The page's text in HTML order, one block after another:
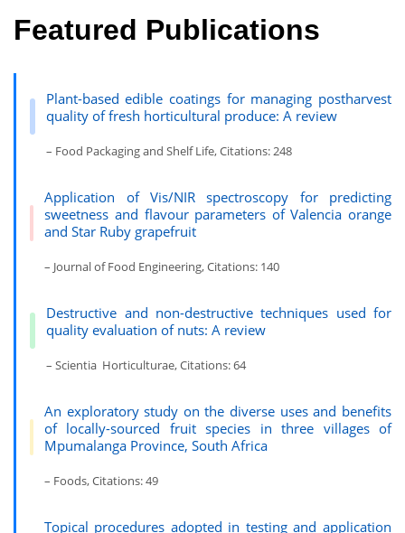
Featured Publications
Plant-based edible coatings for managing postharvest
quality of fresh horticultural produce: A review
– Food Packaging and Shelf Life, Citations: 248
Application of Vis/NIR spectroscopy for predicting
sweetness and flavour parameters of Valencia orange
and Star Ruby grapefruit
– Journal of Food Engineering, Citations: 140
Destructive and non-destructive techniques used for
quality evaluation of nuts: A review
– Scientia Horticulturae, Citations: 64
An exploratory study on the diverse uses and benefits
of locally-sourced fruit species in three villages of
Mpumalanga Province, South Africa
– Foods, Citations: 49
Topical procedures adopted in testing and application